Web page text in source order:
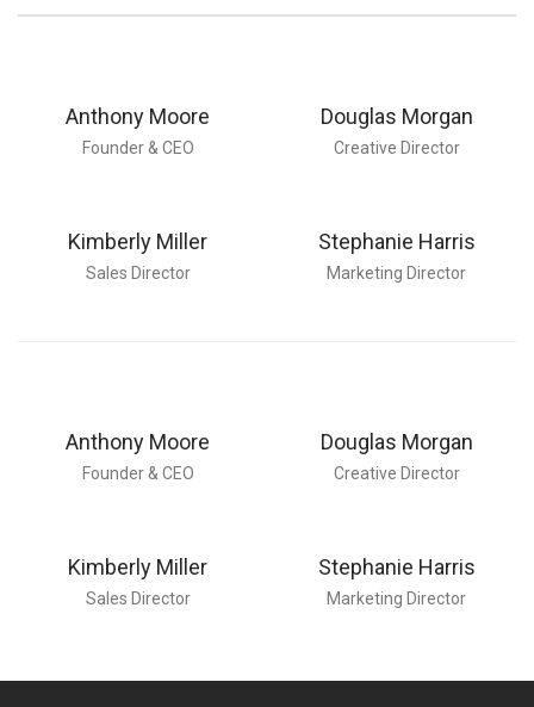
Anthony Moore
Founder & CEO
Douglas Morgan
Creative Director
Kimberly Miller
Sales Director
Stephanie Harris
Marketing Director
Anthony Moore
Founder & CEO
Douglas Morgan
Creative Director
Kimberly Miller
Sales Director
Stephanie Harris
Marketing Director